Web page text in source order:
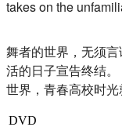
takes on the
舞者的世界，无须
活的日子宣告终结
世界， 青春高校时光
DVD